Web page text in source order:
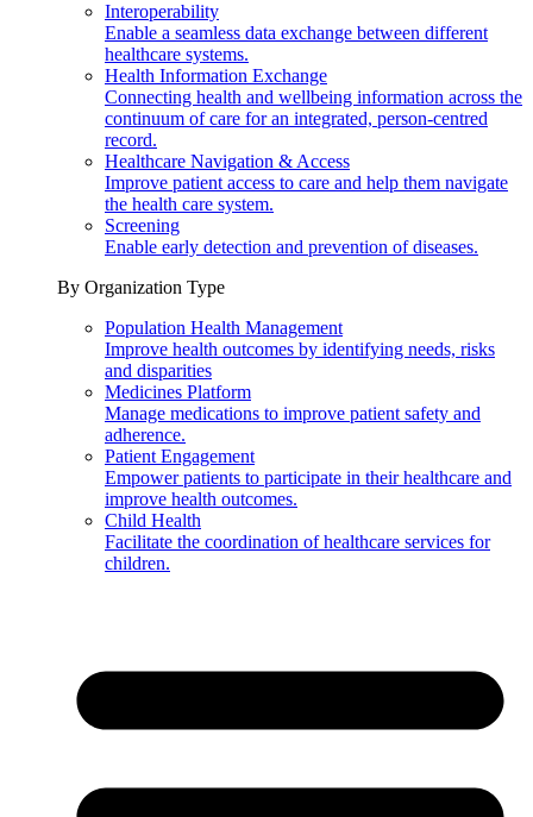
Interoperability
Enable a seamless data exchange between different
healthcare systems.
Health Information Exchange
Connecting health and wellbeing information across the
continuum of care for an integrated, person-centred
record.
Healthcare Navigation & Access
Improve patient access to care and help them navigate
the health care system.
Screening
Enable early detection and prevention of diseases.
By Organization Type
Population Health Management
Improve health outcomes by identifying needs, risks
and disparities
Medicines Platform
Manage medications to improve patient safety and
adherence.
Patient Engagement
Empower patients to participate in their healthcare and
improve health outcomes.
Child Health
Facilitate the coordination of healthcare services for
children.